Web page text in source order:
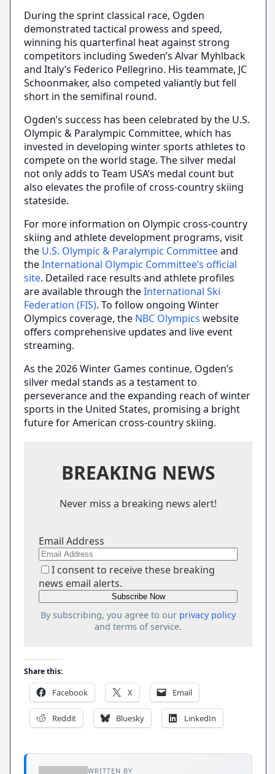
During the sprint classical race, Ogden
demonstrated tactical prowess and speed,
winning his quarterfinal heat against strong
competitors including Sweden’s Alvar Myhlback
and Italy’s Federico Pellegrino. His teammate, JC
Schoonmaker, also competed valiantly but fell
short in the semifinal round.
Ogden’s success has been celebrated by the U.S.
Olympic & Paralympic Committee, which has
invested in developing winter sports athletes to
compete on the world stage. The silver medal
not only adds to Team USA’s medal count but
also elevates the profile of cross-country skiing
stateside.
For more information on Olympic cross-country
skiing and athlete development programs, visit
the U.S. Olympic & Paralympic Committeeand
theInternational Olympic Committee’s official
site. Detailed race results and athlete profiles
are available through theInternational Ski
Federation (FIS). To follow ongoing Winter
Olympics coverage, the NBC Olympics website
offers comprehensive updates and live event
streaming.
As the 2026 Winter Games continue, Ogden’s
silver medal stands as a testament to
perseverance and the expanding reach of winter
sports in the United States, promising a bright
future for American cross-country skiing.
BREAKING NEWS
Never miss a breaking news alert!
Email Address
I consent to receive these breaking
news email alerts.
By subscribing, you agree to our privacy policy
and terms of service.
Share this:
Facebook X Email
Reddit Bluesky LinkedIn
WRITTEN BY